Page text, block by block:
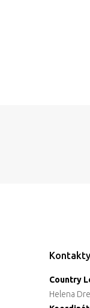
Kontakty
Country
Helena